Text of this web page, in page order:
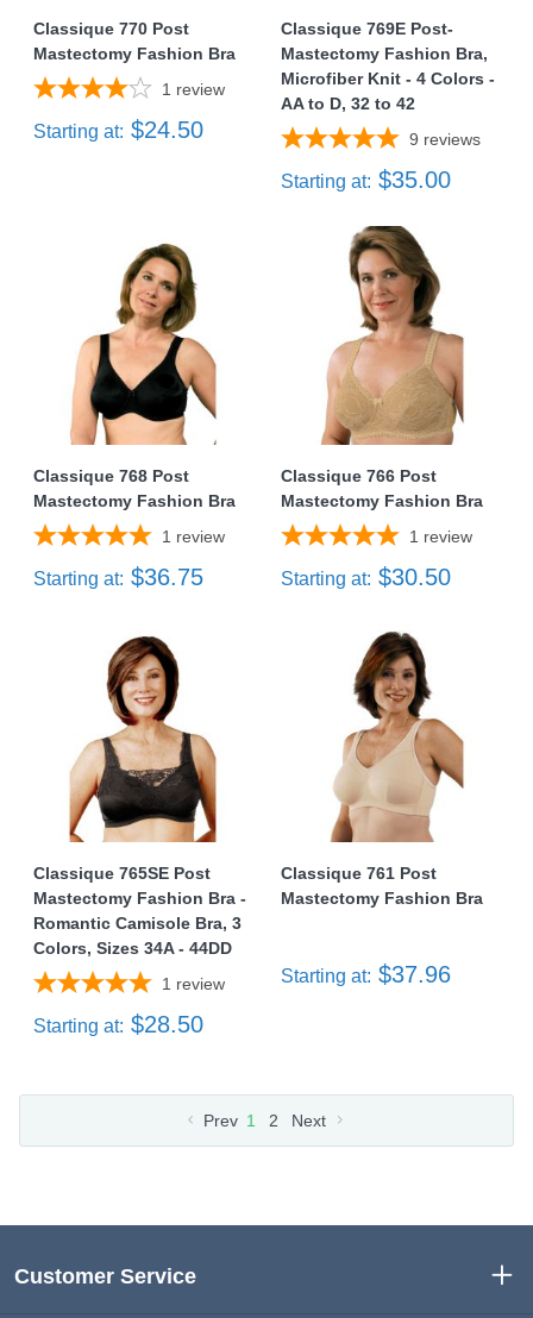
Classique 770 Post
Mastectomy Fashion Bra
1 review
Starting at: $24.50
Classique 769E Post-
Mastectomy Fashion Bra,
Microfiber Knit - 4 Colors -
AA to D, 32 to 42
9 reviews
Starting at: $35.00
Classique 768 Post
Mastectomy Fashion Bra
1 review
Starting at: $36.75
Classique 766 Post
Mastectomy Fashion Bra
1 review
Starting at: $30.50
Classique 765SE Post
Mastectomy Fashion Bra -
Romantic Camisole Bra, 3
Colors, Sizes 34A - 44DD
1 review
Starting at: $28.50
Classique 761 Post
Mastectomy Fashion Bra
Starting at: $37.96
Prev 1 2 Next
Customer Service